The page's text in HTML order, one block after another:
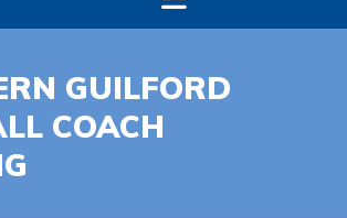
GUILFORD
COACH